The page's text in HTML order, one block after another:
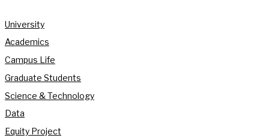
University
Academics
Campus Life
Graduate Students
Science & Technology
Data
Equity Project